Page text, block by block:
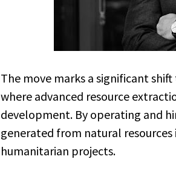
The move marks a significant
where advanced resource
development. By operating and
generated from natural
humanitarian projects.